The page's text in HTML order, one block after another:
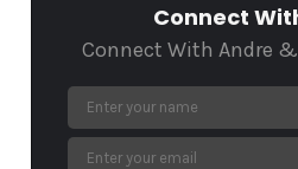
Connect
Connect With Andre &